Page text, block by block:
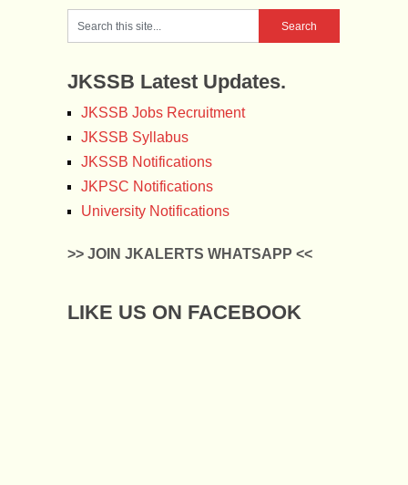
JKSSB Latest Updates.
JKSSB Jobs Recruitment
JKSSB Syllabus
JKSSB Notifications
JKPSC Notifications
University Notifications
>> JOIN JKALERTS WHATSAPP <<
LIKE US ON FACEBOOK